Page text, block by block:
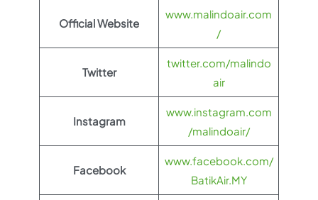
Official Website
www.malindoair.com
/
Twitter
twitter.com/malindo
air
Instagram
www.instagram.com
/malindoair/
Facebook
www.facebook.com/
BatikAir.MY